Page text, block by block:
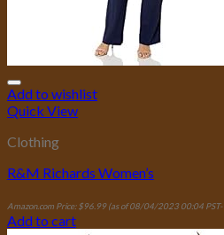
Add to wishlist
Quick View
Clothing
R&M Richards Women’s
Amazon.com Price: $96.99(as of 08/04/2023 00:04 PST-
Add to cart